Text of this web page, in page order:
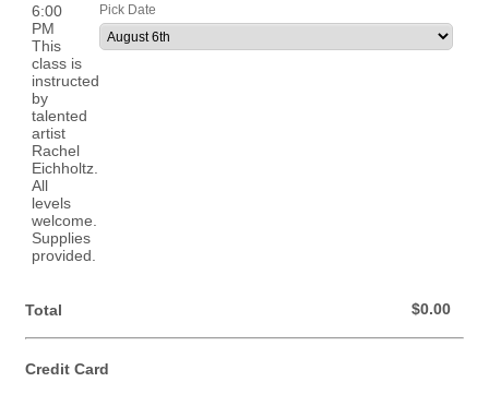
Pick Date
Total $0.00
$0.00
Credit Card